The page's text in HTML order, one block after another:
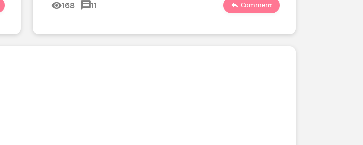
168 11 Comment